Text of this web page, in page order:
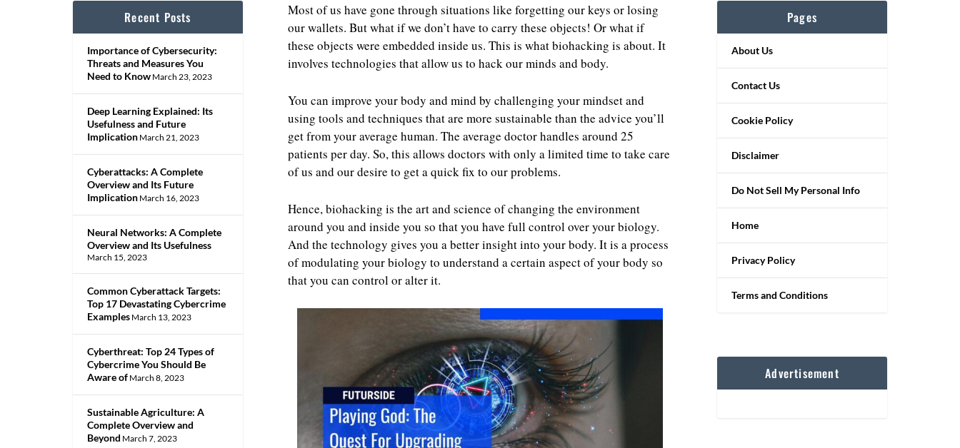
Recent Posts
Importance of Cybersecurity:
Threats and Measures You
Need to Know March 23, 2023
Deep Learning Explained: Its
Usefulness and Future
Implication March 21, 2023
Cyberattacks: A Complete
Overview and Its Future
Implication March 16, 2023
Neural Networks: A Complete
Overview and Its Usefulness
March 15, 2023
Common Cyberattack Targets:
Top 17 Devastating Cybercrime
Examples March 13, 2023
Cyberthreat: Top 24 Types of
Cybercrime You Should Be
Aware of March 8, 2023
Sustainable Agriculture: A
Complete Overview and
Beyond March 7, 2023
Most of us have gone through situations like forgetting our keys or losing
our wallets. But what if we don’t have to carry these objects! Or what if
these objects were embedded inside us. This is what biohacking is about. It
involves technologies that allow us to hack our minds and body.
You can improve your body and mind by challenging your mindset and
using tools and techniques that are more sustainable than the advice you’ll
get from your average human. The average doctor handles around 25
patients per day. So, this allows doctors with only a limited time to take care
of us and our desire to get a quick fix to our problems.
Hence, biohacking is the art and science of changing the environment
around you and inside you so that you have full control over your biology.
And the technology gives you a better insight into your body. It is a process
of modulating your biology to understand a certain aspect of your body so
that you can control or alter it.
Pages
About Us
Contact Us
Cookie Policy
Disclaimer
Do Not Sell My Personal Info
Home
Privacy Policy
Terms and Conditions
Advertisement